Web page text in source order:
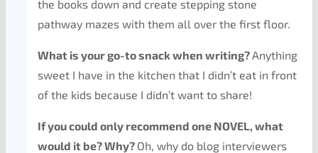
the books down and create stepping stone
pathway mazes with them all over the first floor.
What is your go-to snack when writing?Anything
sweet I have in the kitchen that I didn’t eat in front
of the kids because I didn’t want to share!
If you could only recommend one NOVEL, what
would it be? Why? Oh, why do blog interviewers